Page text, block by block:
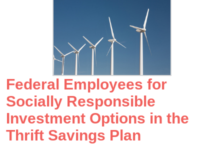
Federal Employees for
Socially Responsible
Investment Options in the
Thrift Savings Plan